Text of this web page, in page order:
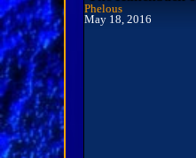
Phelous
May 18, 2016